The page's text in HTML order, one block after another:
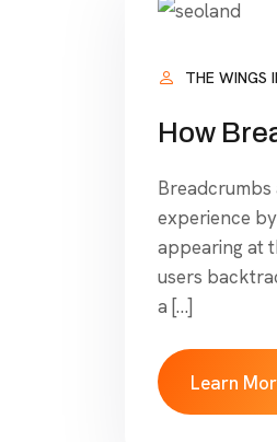
THE WINGS
How
Breadcrumbs
experience
appearing at
users
a […]
Learn